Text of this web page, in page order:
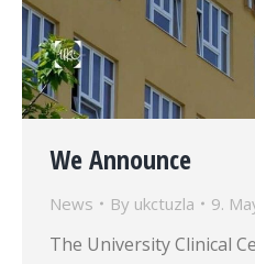
We Announce
News By ukctuzla 9.
The University Clinical